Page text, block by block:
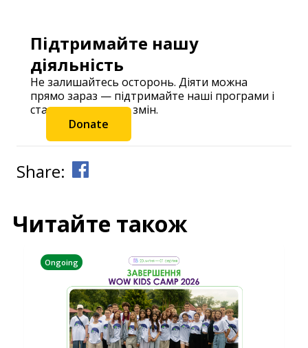
Підтримайте нашу
діяльність
Не залишайтесь осторонь. Діяти можна
прямо зараз — підтримайте наші програми і
станьте частиною змін.
Donate
Share:
Читайте також
Ongoing